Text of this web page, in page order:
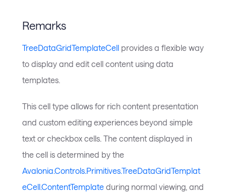
Remarks
TreeDataGridTemplateCell provides a flexible way
to display and edit cell content using data
templates.
This cell type allows for rich content presentation
and custom editing experiences beyond simple
text or checkbox cells. The content displayed in
the cell is determined by the
Avalonia.Controls.Primitives.TreeDataGridTemplat
eCell.ContentTemplate during normal viewing, and